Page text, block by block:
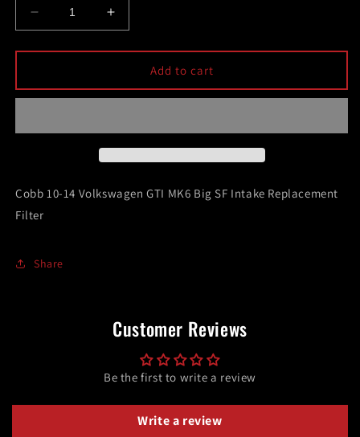
Decrease
quantity
for
10-
14
GTI
SF
Replacement
Increase
quantity
for
10-
14
GTI
SF
Intake
Add to cart
Cobb 10-14 Volkswagen GTI MK6 Big SF Intake Replacement
Filter
Share
Customer Reviews
Be the first to write a review
Write a review